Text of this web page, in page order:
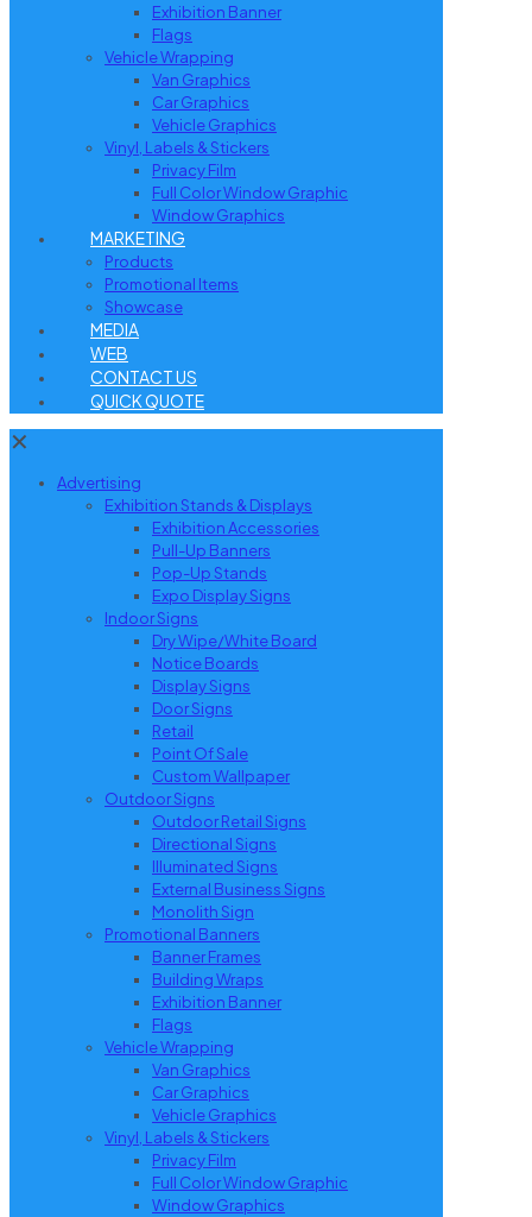
Exhibition Banner
Flags
Vehicle Wrapping
Van Graphics
Car Graphics
Vehicle Graphics
Vinyl, Labels & Stickers
Privacy Film
Full Color Window Graphic
Window Graphics
MARKETING
Products
Promotional Items
Showcase
MEDIA
WEB
CONTACT US
QUICK QUOTE
✕
Advertising
Exhibition Stands & Displays
Exhibition Accessories
Pull-Up Banners
Pop-Up Stands
Expo Display Signs
Indoor Signs
Dry Wipe/White Board
Notice Boards
Display Signs
Door Signs
Retail
Point Of Sale
Custom Wallpaper
Outdoor Signs
Outdoor Retail Signs
Directional Signs
Illuminated Signs
External Business Signs
Monolith Sign
Promotional Banners
Banner Frames
Building Wraps
Exhibition Banner
Flags
Vehicle Wrapping
Van Graphics
Car Graphics
Vehicle Graphics
Vinyl, Labels & Stickers
Privacy Film
Full Color Window Graphic
Window Graphics